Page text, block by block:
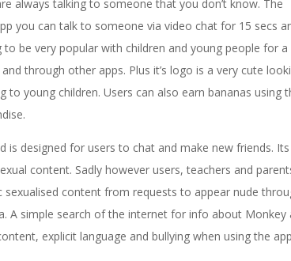
always talking to someone that you don’t know. The
you can talk to someone via video chat for 15 secs
be very popular with children and young people for a
through other apps. Plus it’s logo is a very cute
to young children. Users can also earn bananas using
designed for users to chat and make new friends. Its
content. Sadly however users, teachers and
content from requests to appear nude
A simple search of the internet for info about Monkey
explicit language and bullying when using the